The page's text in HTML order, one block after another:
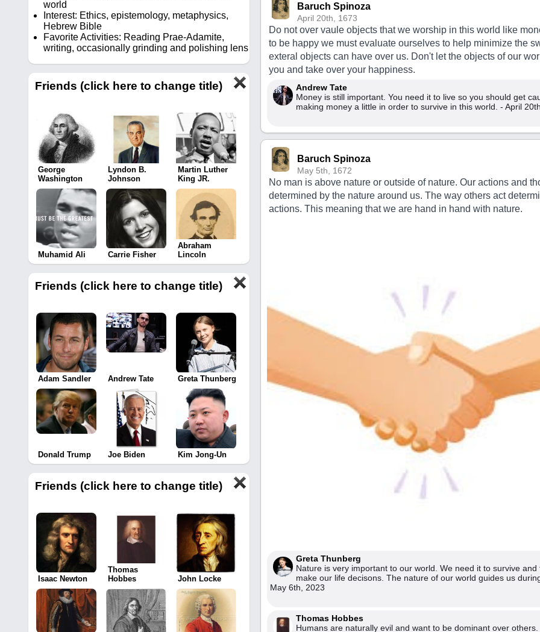
world
Interest: Ethics, epistemology, metaphysics,
Hebrew Bible
Favorite Activities: Reading Prae-Adamite,
writing, occasionally grinding and polishing lens
Friends (click here to change title)
George
Washington
Lyndon B.
Johnson
Martin Luther
King JR.
Muhamid Ali Carrie Fisher
Abraham
Lincoln
Friends (click here to change title)
Adam Sandler Andrew Tate Greta Thunberg
Donald Trump Joe Biden Kim Jong-Un
Friends (click here to change title)
Isaac Newton
Thomas
Hobbes
John Locke
Baruch Spinoza
April 20th, 1673
Do not over vaule objects that we worship in this world like
to be happy we must evaluate ourselves to help minimize the
exteral objects can have over us. Don't let the objects of our
you and take over your happiness.
Andrew Tate
Money is still important. You need it to live so you should get
making money a little in order to survive in this world. - April
Baruch Spinoza
May 5th, 1672
No man is above nature or outside of nature. Our actions and
determined by the nature around us. The way others act
actions. This meaning that we are hand in hand with nature.
Greta Thunberg
Nature is very important to our world. We need it to survive and
make our life decisons. The nature of our world guides us
May 6th, 2023
Thomas Hobbes
Humans are naturally evil and want to be dominant over